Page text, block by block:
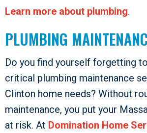
Learn more about plumbing.
PLUMBING
Do you find yourself forgetting
critical plumbing maintenance
Clinton home needs? Without
maintenance, you put your
at risk. At Domination Home